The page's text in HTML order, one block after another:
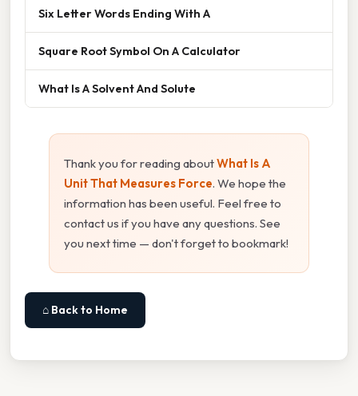
Six Letter Words Ending With A
Square Root Symbol On A Calculator
What Is A Solvent And Solute
Thank you for reading aboutWhat Is A
Unit That Measures Force. We hope the
information has been useful. Feel free to
contact us if you have any questions. See
you next time — don't forget to bookmark!
⌂ Back to Home